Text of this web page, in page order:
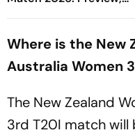
When And Where To
Where is the New
Australia Women
The New Zealand
3rd T20I match